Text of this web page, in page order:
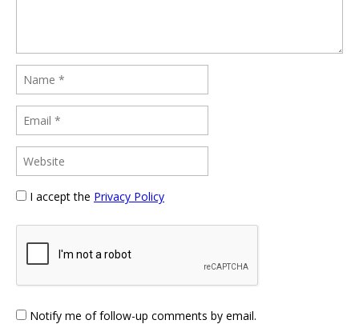
I accept the Privacy Policy
Notify me of follow-up comments by email.